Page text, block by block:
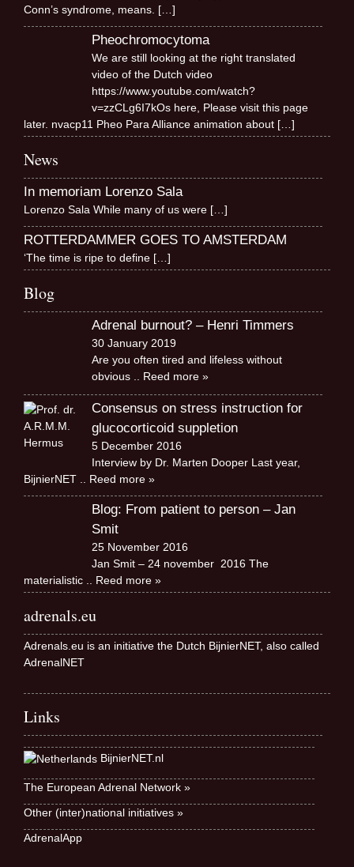
Conn’s syndrome, means. […]
Pheochromocytoma
We are still looking at the right translated
video of the Dutch video
https://www.youtube.com/watch?
v=zzCLg6I7kOs here, Please visit this page
later. nvacp11 Pheo Para Alliance animation about […]
News
In memoriam Lorenzo Sala
Lorenzo Sala While many of us were […]
ROTTERDAMMER GOES TO AMSTERDAM
‘The time is ripe to define […]
Blog
Adrenal burnout? – Henri Timmers
30 January 2019
Are you often tired and lifeless without
obvious
.. Reed more »
Consensus on stress instruction for
glucocorticoid suppletion
5 December 2016
Interview by Dr. Marten Dooper Last year,
BijnierNET
.. Reed more »
Blog: From patient to person – Jan
Smit
25 November 2016
Jan Smit – 24 november 2016 The
materialistic
.. Reed more »
adrenals.eu
Adrenals.eu is an initiative the Dutch BijnierNET, also called
AdrenalNET
Links
BijnierNET.nl
The European Adrenal Network »
Other (inter)national initiatives »
AdrenalApp